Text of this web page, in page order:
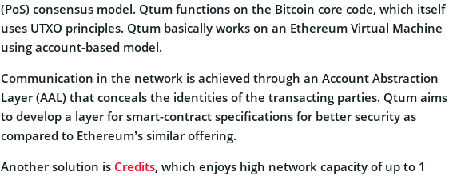
(PoS) consensus model. Qtum functions on the Bitcoin core code, which itself
uses UTXO principles. Qtum basically works on an Ethereum Virtual Machine
using account-based model.
Communication in the network is achieved through an Account Abstraction
Layer (AAL) that conceals the identities of the transacting parties. Qtum aims
to develop a layer for smart-contract specifications for better security as
compared to Ethereum’s similar offering.
Another solution is Credits, which enjoys high network capacity of up to 1